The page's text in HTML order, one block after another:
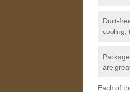
Duct-
cooling,
are
Each of